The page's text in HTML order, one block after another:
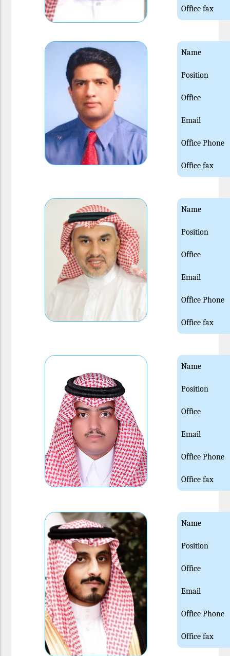
Office fax
Name
Position
Office
Email
Office Phone
Office fax
Name
Position
Office
Email
Office Phone
Office fax
Name
Position
Office
Email
Office Phone
Office fax
Name
Position
Office
Email
Office Phone
Office fax